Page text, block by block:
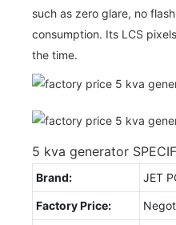
such as zero glare, no
consumption. Its LCS
the time.
5 kva generator
Brand: JET
Factory Price: